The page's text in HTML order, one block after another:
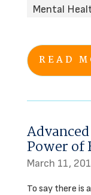
Mental
READ
Power of
March 11,
To say there is